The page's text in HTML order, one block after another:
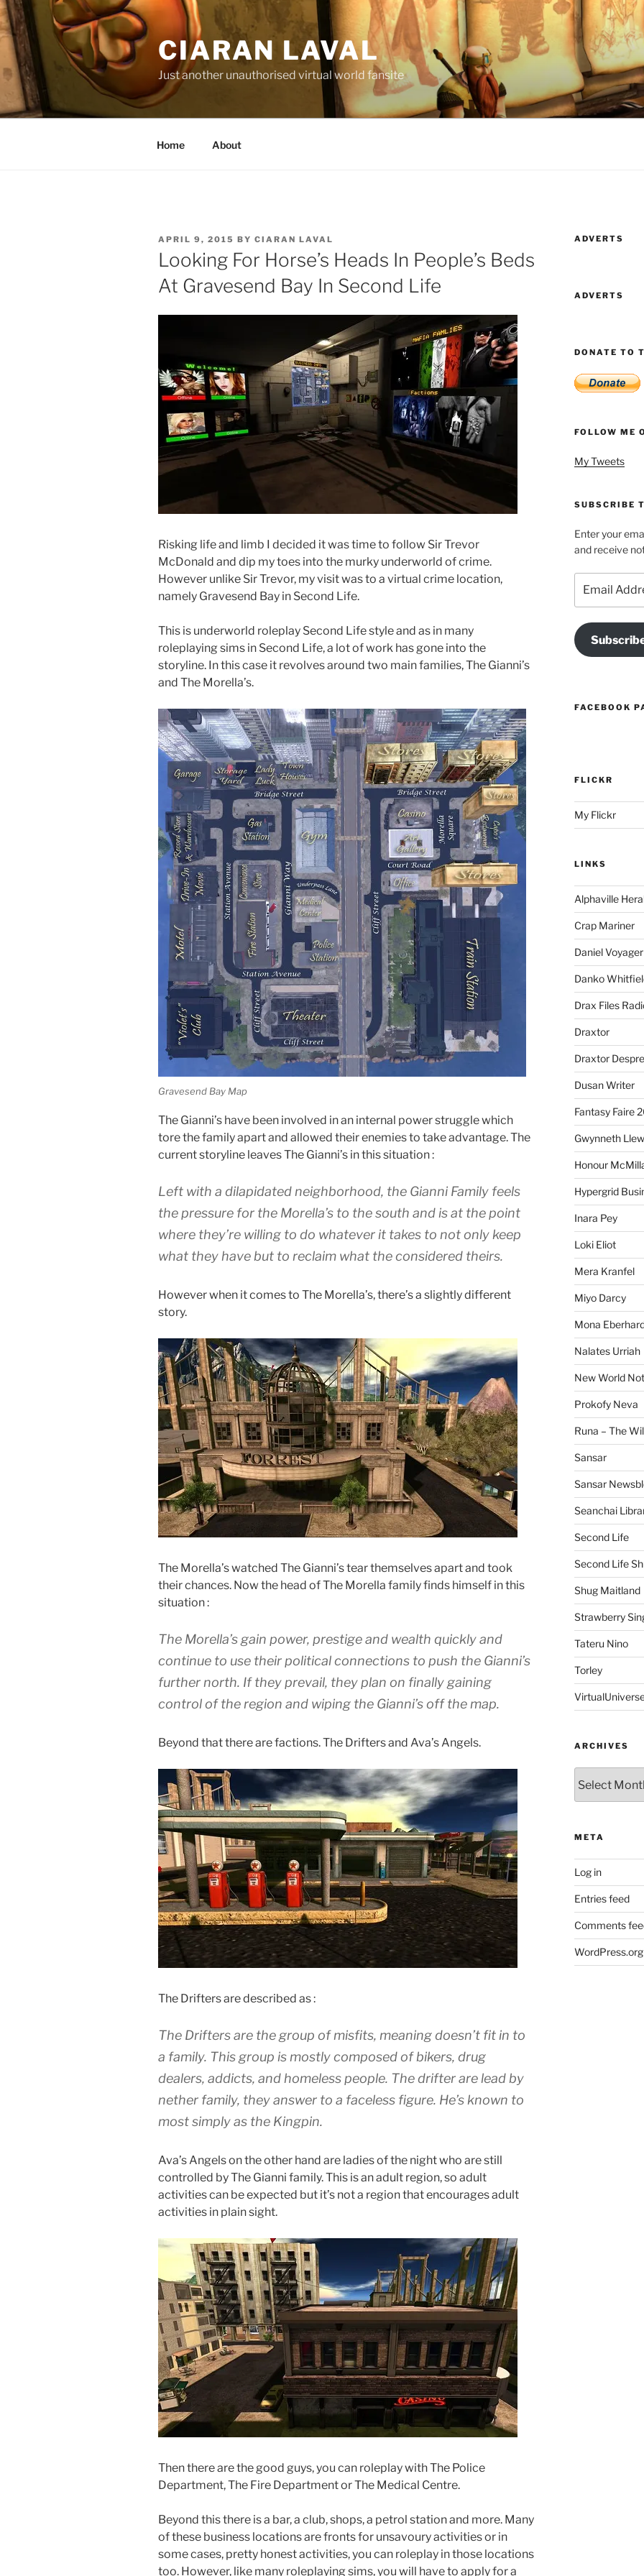
Skip
to
content
CIARAN LAVAL
Just another unauthorised virtual world fansite
Home About
POSTED
ON
APRIL 9, 2015 BY CIARAN LAVAL
Looking For Horse’s Heads In People’s Beds
At Gravesend Bay In Second Life
Risking life and limb I decided it was time to follow Sir Trevor
McDonald and dip my toes into the murky underworld of crime.
However unlike Sir Trevor, my visit was to a virtual crime location,
namely Gravesend Bay in Second Life.
This is underworld roleplay Second Life style and as in many
roleplaying sims in Second Life, a lot of work has gone into the
storyline. In this case it revolves around two main families, The Gianni’s
and The Morella’s.
Gravesend Bay Map
The Gianni’s have been involved in an internal power struggle which
tore the family apart and allowed their enemies to take advantage. The
current storyline leaves The Gianni’s in this situation :
Left with a dilapidated neighborhood, the Gianni Family feels
the pressure for the Morella’s to the south and is at the point
where they’re willing to do whatever it takes to not only keep
what they have but to reclaim what the considered theirs.
However when it comes to The Morella’s, there’s a slightly different
story.
The Morella’s watched The Gianni’s tear themselves apart and took
their chances. Now the head of The Morella family finds himself in this
situation :
The Morella’s gain power, prestige and wealth quickly and
continue to use their political connections to push the Gianni’s
further north. If they prevail, they plan on finally gaining
control of the region and wiping the Gianni’s off the map.
Beyond that there are factions. The Drifters and Ava’s Angels.
The Drifters are described as :
The Drifters are the group of misfits, meaning doesn’t fit in to
a family. This group is mostly composed of bikers, drug
dealers, addicts, and homeless people. The drifter are lead by
nether family, they answer to a faceless figure. He’s known to
most simply as the Kingpin.
Ava’s Angels on the other hand are ladies of the night who are still
controlled by The Gianni family. This is an adult region, so adult
activities can be expected but it’s not a region that encourages adult
activities in plain sight.
Then there are the good guys, you can roleplay with The Police
Department, The Fire Department or The Medical Centre.
Beyond this there is a bar, a club, shops, a petrol station and more. Many
of these business locations are fronts for unsavoury activities or in
some cases, pretty honest activities, you can roleplay in those locations
too. However, like many roleplaying sims, you will have to apply for a
ADVERTS
ADVERTS
DONATE TO
FOLLOW ME
My Tweets
SUBSCRIBE
Enter your
and receive
Address
FACEBOOK
FLICKR
My Flickr
LINKS
Alphaville
Crap Mariner
Daniel Voyager
Danko
Drax Files
Draxtor
Draxtor
Dusan Writer
Fantasy Faire
Gwynneth
Honour
Hypergrid
Inara Pey
Loki Eliot
Mera Kranfel
Miyo Darcy
Mona
Nalates Urriah
New World
Prokofy Neva
Runa – The
Sansar
Sansar
Seanchai
Second Life
Second Life
Shug Maitland
Strawberry
Tateru Nino
Torley
ARCHIVES
META
Log in
Entries feed
Comments
WordPress.org